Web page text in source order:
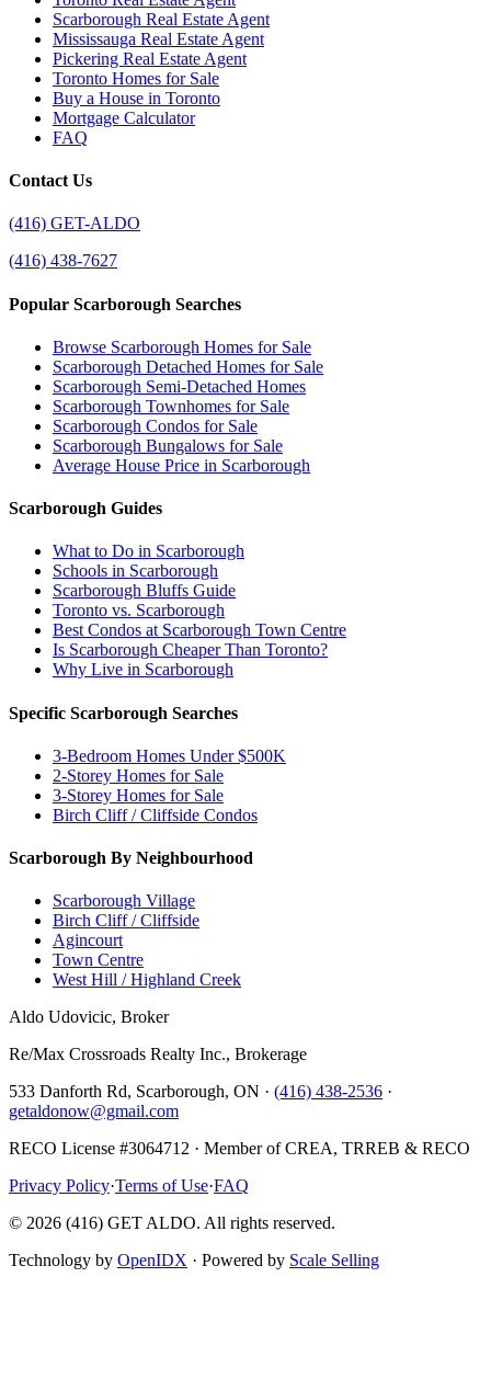
Scarborough Real Estate Agent
Mississauga Real Estate Agent
Pickering Real Estate Agent
Toronto Homes for Sale
Buy a House in Toronto
Mortgage Calculator
FAQ
Contact Us
(416) GET-ALDO
(416) 438-7627
Popular Scarborough Searches
Browse Scarborough Homes for Sale
Scarborough Detached Homes for Sale
Scarborough Semi-Detached Homes
Scarborough Townhomes for Sale
Scarborough Condos for Sale
Scarborough Bungalows for Sale
Average House Price in Scarborough
Scarborough Guides
What to Do in Scarborough
Schools in Scarborough
Scarborough Bluffs Guide
Toronto vs. Scarborough
Best Condos at Scarborough Town Centre
Is Scarborough Cheaper Than Toronto?
Why Live in Scarborough
Specific Scarborough Searches
3-Bedroom Homes Under $500K
2-Storey Homes for Sale
3-Storey Homes for Sale
Birch Cliff / Cliffside Condos
Scarborough By Neighbourhood
Scarborough Village
Birch Cliff / Cliffside
Agincourt
Town Centre
West Hill / Highland Creek
Aldo Udovicic, Broker
Re/Max Crossroads Realty Inc., Brokerage
533 Danforth Rd, Scarborough, ON · (416) 438-2536 ·
getaldonow@gmail.com
RECO License #3064712 · Member of CREA, TRREB & RECO
Privacy Policy·Terms of Use·FAQ
© 2026 (416) GET ALDO. All rights reserved.
Technology by OpenIDX · Powered by Scale Selling